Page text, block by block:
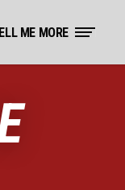
ME MORE